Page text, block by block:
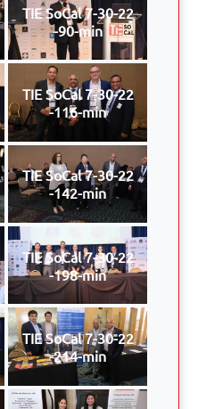
TIE SoCal 7-30-22
-90-min
TIE SoCal 7-30-22
-116-min
TIE SoCal 7-30-22
-142-min
TIE SoCal 7-30-22
-198-min
TIE SoCal 7-30-22
-214-min